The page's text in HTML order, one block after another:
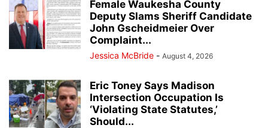
Female Waukesha County
Deputy Slams Sheriff Candidate
John Gscheidmeier Over
Complaint...
Jessica McBride - August 4, 2026
Eric Toney Says Madison
Intersection Occupation Is
‘Violating State Statutes,’
Should...